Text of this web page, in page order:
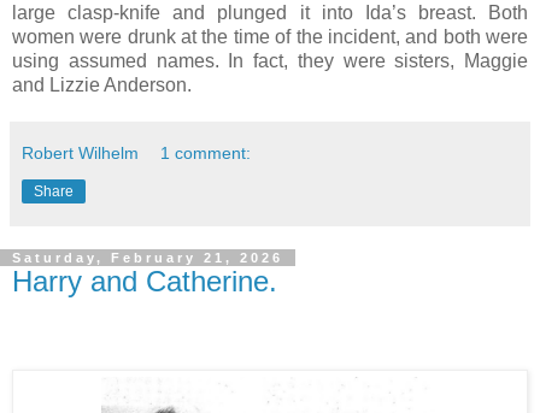
large clasp-knife and plunged it into Ida’s breast. Both
women were drunk at the time of the incident, and both were
using assumed names. In fact, they were sisters, Maggie
and Lizzie Anderson.
Robert Wilhelm 1 comment:
Share
Saturday, February 21, 2026
Harry and Catherine.